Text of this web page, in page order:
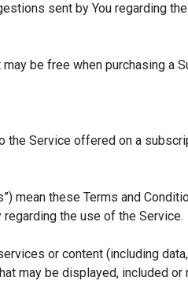
sent by You regarding
be free when purchasing a
the Service offered on a
mean these Terms and
the use of the Service.
or content (including
may be displayed, included or